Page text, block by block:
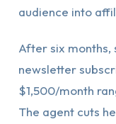
audience into
After six months,
newsletter
$1,500/month
The agent cuts